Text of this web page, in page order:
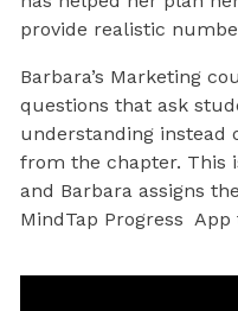
provide realistic
Barbara’s Marketing
questions that ask
understanding instead
from the chapter. This
and Barbara assigns
MindTap Progress